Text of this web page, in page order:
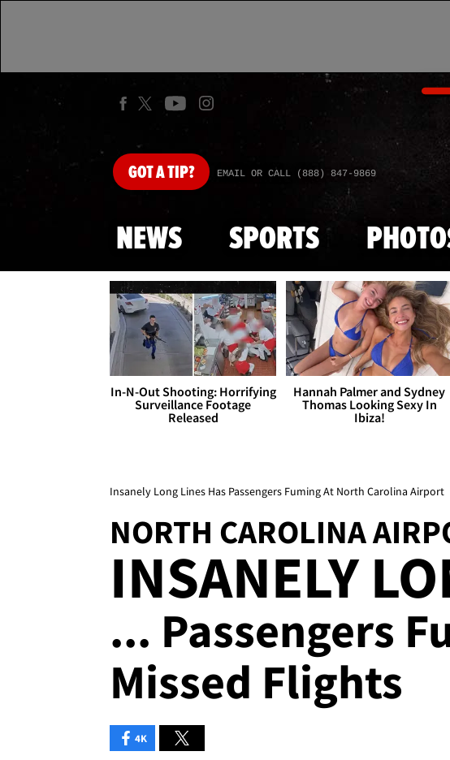
GOTA TIP? EMAIL OR CALL (888) 847-9869
NEWS SPORTS
In-N-Out Shooting: Horrifying
Surveillance Footage
Released
Hannah Palmer and Sydney
Thomas Looking Sexy In
Ibiza!
Insanely Long Lines Has Passengers Fuming At North Carolina Airport
NORTH CAROLINA
INSANELY
... Passengers
Missed Flights
4K